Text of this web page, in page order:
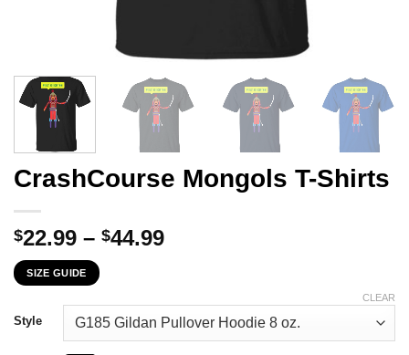
CrashCourse Mongols T-Shirts
$22.99 – $44.99Price
through
$44.99
SIZE GUIDE
Style
CLEAR